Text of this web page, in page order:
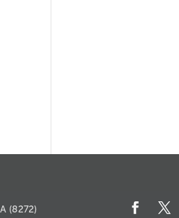
(8272)